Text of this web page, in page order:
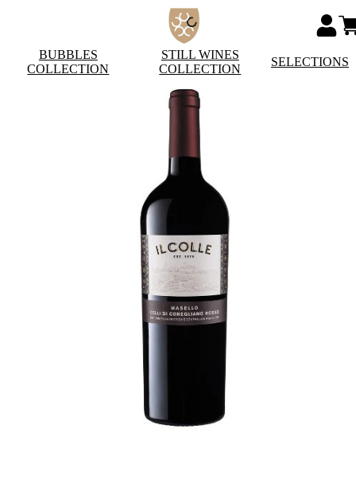
BUBBLES
COLLECTION
STILL WINES
COLLECTION
SELECTIONS